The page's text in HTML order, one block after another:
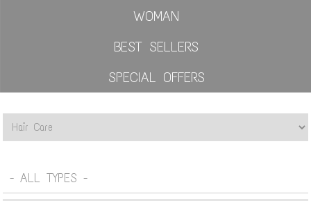
WOMAN
BEST SELLERS
SPECIAL OFFERS
- ALL TYPES -